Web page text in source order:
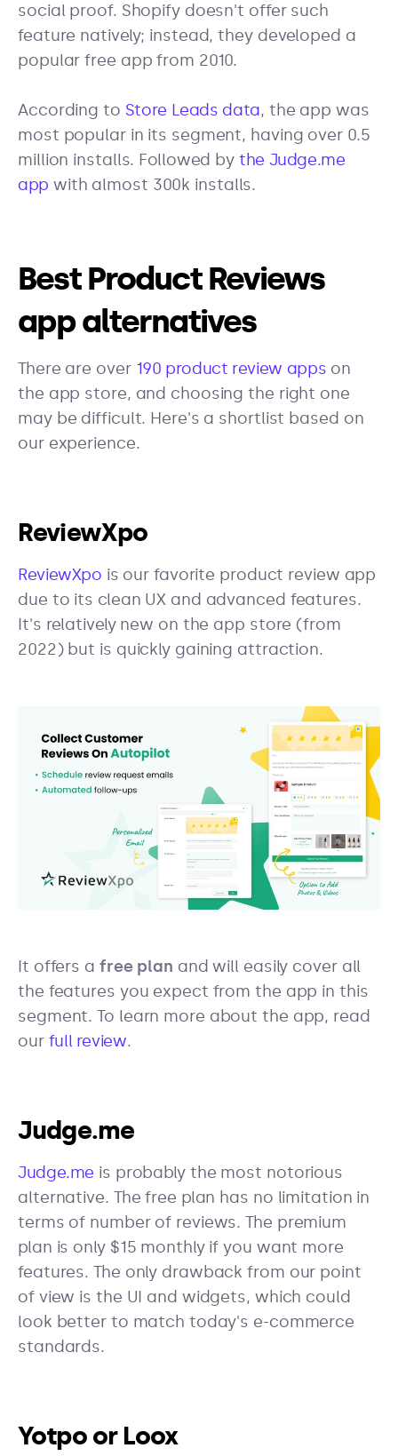
social proof. Shopify doesn't offer such
feature natively; instead, they developed a
popular free app from 2010.
According to Store Leads data, the app was
most popular in its segment, having over 0.5
million installs. Followed by the Judge.me
app with almost 300k installs.
Best Product Reviews
app alternatives
There are over 190 product review apps on
the app store, and choosing the right one
may be difficult. Here's a shortlist based on
our experience.
ReviewXpo
ReviewXpo is our favorite product review app
due to its clean UX and advanced features.
It's relatively new on the app store (from
2022) but is quickly gaining attraction.
It offers a free plan and will easily cover all
the features you expect from the app in this
segment. To learn more about the app, read
our full review.
Judge.me
Judge.me is probably the most notorious
alternative. The free plan has no limitation in
terms of number of reviews. The premium
plan is only $15 monthly if you want more
features. The only drawback from our point
of view is the UI and widgets, which could
look better to match today's e-commerce
standards.
Yotpo or Loox